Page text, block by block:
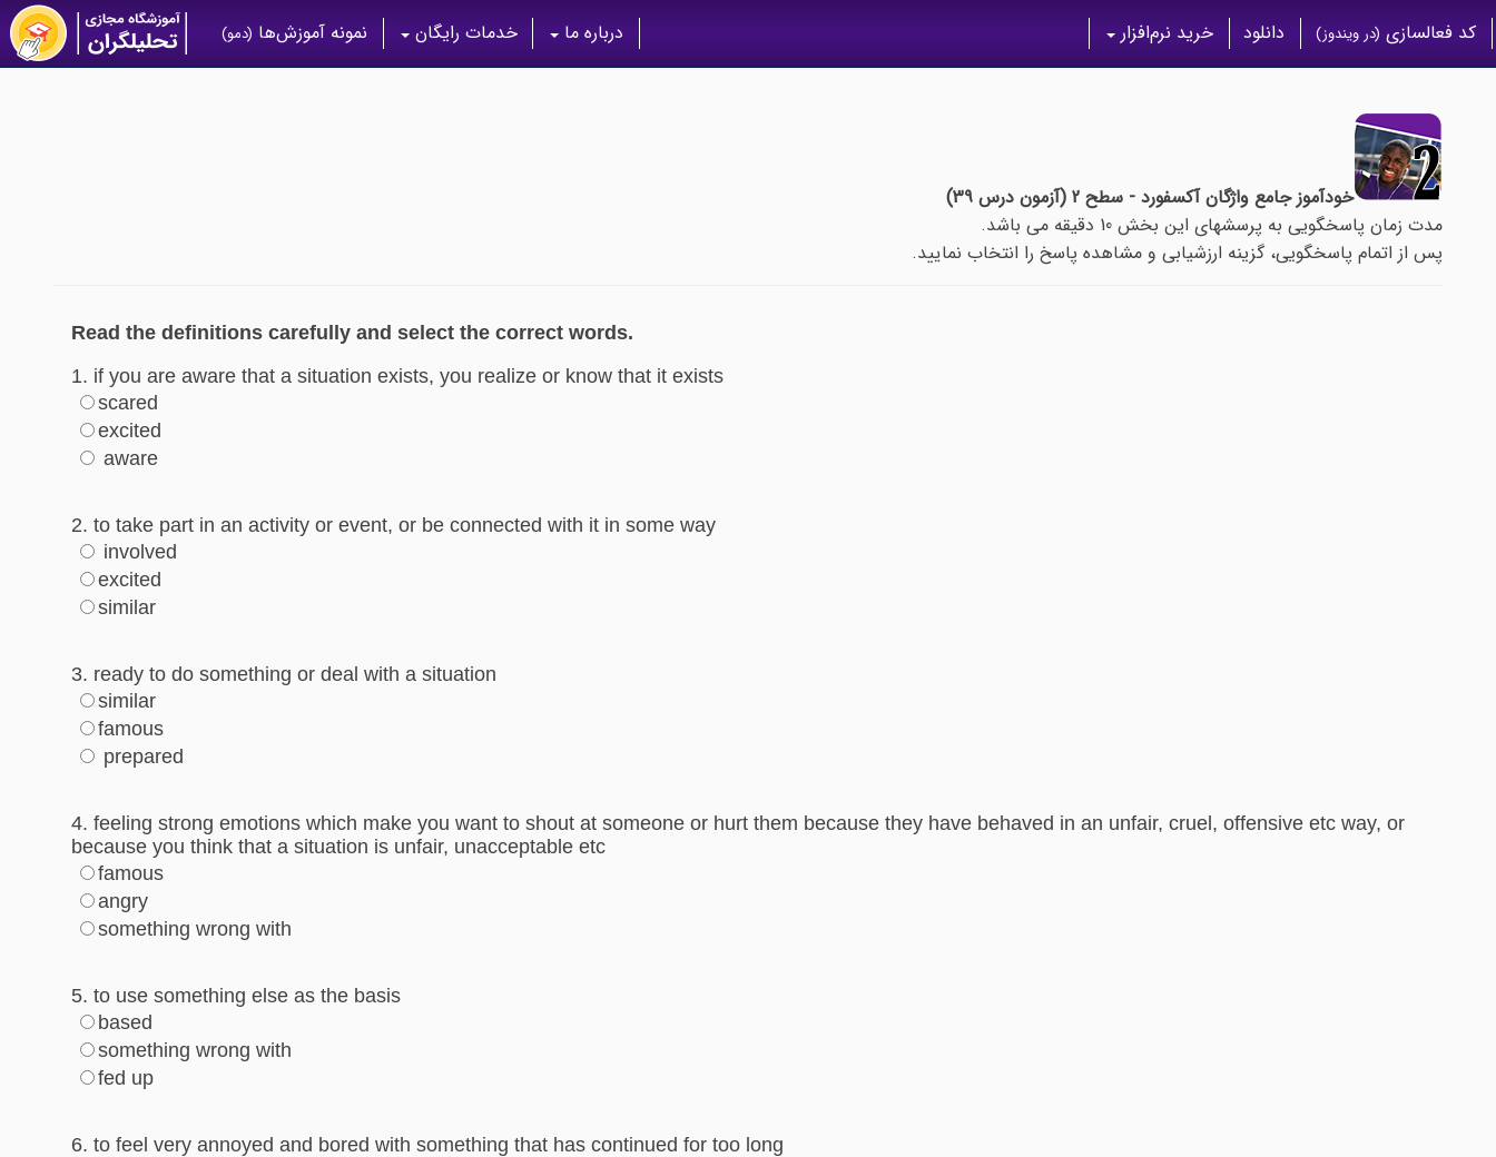
خرید نرم‌افزار دانلود کد فعالسازی (در ویندوز) نمونه آموزش‌ها (دمو) خدمات رایگان درباره ما
خودآموز جامع واژگان آکسفورد - سطح 2 (آزمون درس 39)
مدت زمان پاسخگویی به پرسشهای این بخش 10 دقیقه می باشد.
پس از اتمام پاسخگویی، گزینه ارزشیابی و مشاهده پاسخ را انتخاب نمایید.
Read the definitions carefully and select the correct words.
1. if you are aware that a situation exists, you realize or know that it exists
scared
excited
aware
2. to take part in an activity or event, or be connected with it in some way
involved
excited
similar
3. ready to do something or deal with a situation
similar
famous
prepared
4. feeling strong emotions which make you want to shout at someone or hurt them because they have behaved in an unfair, cruel, offensive etc way, or
because you think that a situation is unfair, unacceptable etc
famous
angry
something wrong with
5. to use something else as the basis
based
something wrong with
fed up
6. to feel very annoyed and bored with something that has continued for too long